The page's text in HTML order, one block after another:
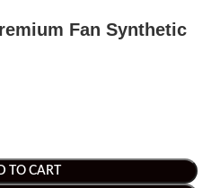
Fan Synthetic
TO CART